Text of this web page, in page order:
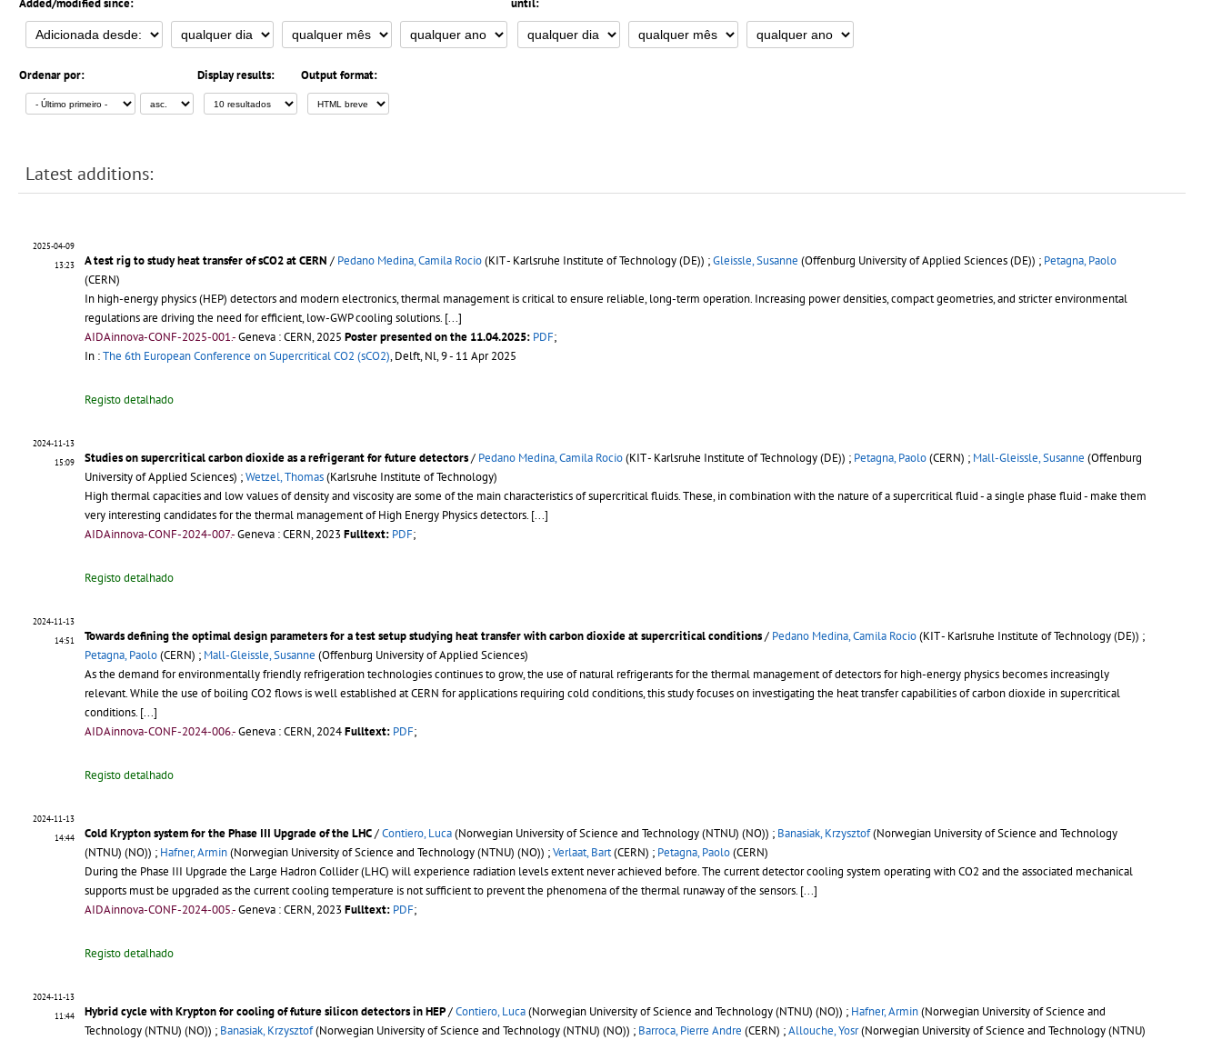
Added/modified since: until:
Ordenar por: Display results: Output format:
Latest additions:
2025-04-09
13:23
A test rig to study heat transfer of sCO2 at CERN / Pedano Medina, Camila Rocio(KIT - Karlsruhe Institute of Technology (DE)) ;Gleissle, Susanne (Offenburg University of Applied Sciences (DE)) ; Petagna, Paolo
(CERN)
In high-energy physics (HEP) detectors and modern electronics, thermal management is critical to ensure reliable, long-term operation. Increasing power densities, compact geometries, and stricter environmental
regulations are driving the need for efficient, low-GWP cooling solutions. [...]
AIDAinnova-CONF-2025-001.-Geneva : CERN, 2025 Poster presented on the 11.04.2025: PDF;
In :The 6th European Conference on Supercritical CO2 (sCO2), Delft, Nl, 9 - 11 Apr 2025
Registo detalhado
2024-11-13
15:09
Studies on supercritical carbon dioxide as a refrigerant for future detectors/ Pedano Medina, Camila Rocio(KIT - Karlsruhe Institute of Technology (DE)) ; Petagna, Paolo(CERN) ; Mall-Gleissle, Susanne (Offenburg
University of Applied Sciences) ;Wetzel, Thomas(Karlsruhe Institute of Technology)
High thermal capacities and low values of density and viscosity are some of the main characteristics of supercritical fluids. These, in combination with the nature of a supercritical fluid - a single phase fluid - make them
very interesting candidates for the thermal management of High Energy Physics detectors. [...]
AIDAinnova-CONF-2024-007.-Geneva : CERN, 2023 Fulltext: PDF;
Registo detalhado
2024-11-13
14:51
Towards defining the optimal design parameters for a test setup studying heat transfer with carbon dioxide at supercritical conditions/ Pedano Medina, Camila Rocio(KIT - Karlsruhe Institute of Technology (DE)) ;
Petagna, Paolo(CERN) ; Mall-Gleissle, Susanne (Offenburg University of Applied Sciences)
As the demand for environmentally friendly refrigeration technologies continues to grow, the use of natural refrigerants for the thermal management of detectors for high-energy physics becomes increasingly
relevant. While the use of boiling CO2 flows is well established at CERN for applications requiring cold conditions, this study focuses on investigating the heat transfer capabilities of carbon dioxide in supercritical
conditions. [...]
AIDAinnova-CONF-2024-006.-Geneva : CERN, 2024Fulltext: PDF;
Registo detalhado
2024-11-13
14:44
Cold Krypton system for the Phase III Upgrade of the LHC/Contiero, Luca(Norwegian University of Science and Technology (NTNU) (NO)) ; Banasiak, Krzysztof(Norwegian University of Science and Technology
(NTNU) (NO)) ; Hafner, Armin(Norwegian University of Science and Technology (NTNU) (NO)) ;Verlaat, Bart(CERN) ; Petagna, Paolo(CERN)
During the Phase III Upgrade the Large Hadron Collider (LHC) will experience radiation levels extent never achieved before. The current detector cooling system operating with CO2 and the associated mechanical
supports must be upgraded as the current cooling temperature is not sufficient to prevent the phenomena of the thermal runaway of the sensors. [...]
AIDAinnova-CONF-2024-005.-Geneva : CERN, 2023 Fulltext: PDF;
Registo detalhado
2024-11-13
11:44
Hybrid cycle with Krypton for cooling of future silicon detectors in HEP/Contiero, Luca(Norwegian University of Science and Technology (NTNU) (NO)) ; Hafner, Armin(Norwegian University of Science and
Technology (NTNU) (NO)) ; Banasiak, Krzysztof(Norwegian University of Science and Technology (NTNU) (NO)) ; Barroca, Pierre Andre (CERN) ;Allouche, Yosr(Norwegian University of Science and Technology (NTNU)